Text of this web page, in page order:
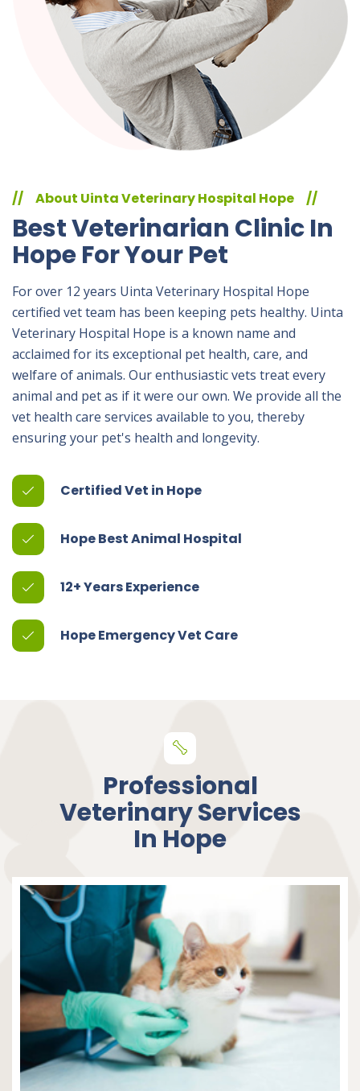
// About Uinta Veterinary Hospital Hope //
Best Veterinarian Clinic In
Hope For Your Pet
For over 12 years Uinta Veterinary Hospital Hope
certified vet team has been keeping pets healthy. Uinta
Veterinary Hospital Hope is a known name and
acclaimed for its exceptional pet health, care, and
welfare of animals. Our enthusiastic vets treat every
animal and pet as if it were our own. We provide all the
vet health care services available to you, thereby
ensuring your pet's health and longevity.
Certified Vet in Hope
Hope Best Animal Hospital
12+ Years Experience
Hope Emergency Vet Care
Professional
Veterinary Services
In Hope